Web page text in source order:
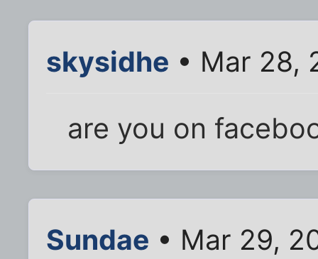
skysidhe • Mar 28,
are you on
Sundae • Mar 29,